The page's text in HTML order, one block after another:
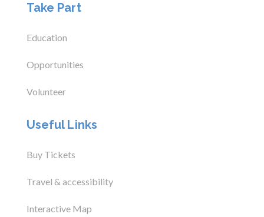
Take Part
Education
Opportunities
Volunteer
Useful Links
Buy Tickets
Travel & accessibility
Interactive Map